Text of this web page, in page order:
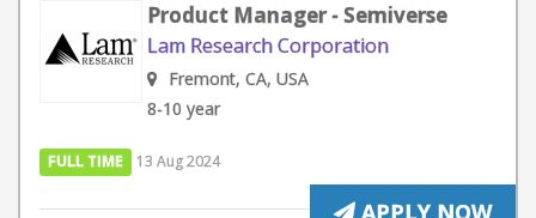
Product Manager - Semiverse
Lam Research Corporation
Fremont, CA, USA
8-10 year
FULL TIME 13 Aug 2024
APPLY NOW